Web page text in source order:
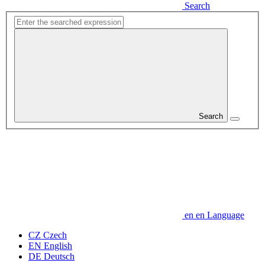
Search
Search
en en Language
CZ Czech
EN English
DE Deutsch